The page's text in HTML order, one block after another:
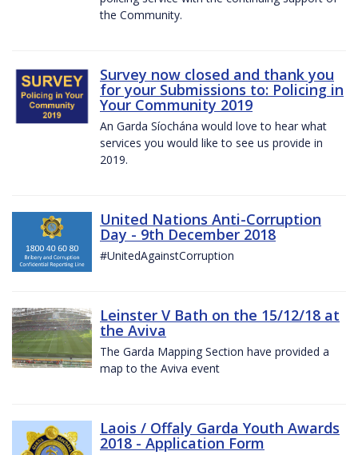
the Community.
Survey now closed and thank you
for your Submissions to: Policing in
Your Community 2019
An Garda Síochána would love to hear what
services you would like to see us provide in
2019.
United Nations Anti-Corruption
Day - 9th December 2018
#UnitedAgainstCorruption
Leinster V Bath on the 15/12/18 at
the Aviva
The Garda Mapping Section have provided a
map to the Aviva event
Laois / Offaly Garda Youth Awards
2018 - Application Form